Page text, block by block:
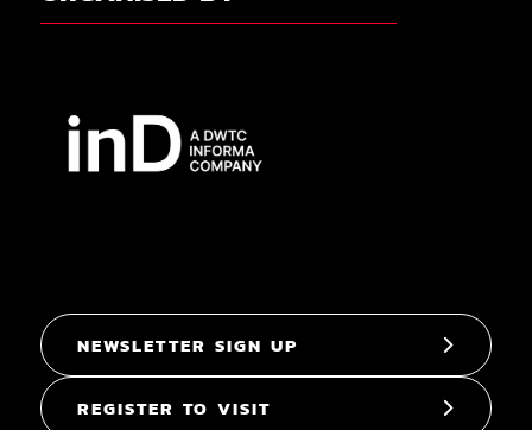
NEWSLETTER SIGN UP
REGISTER TO VISIT